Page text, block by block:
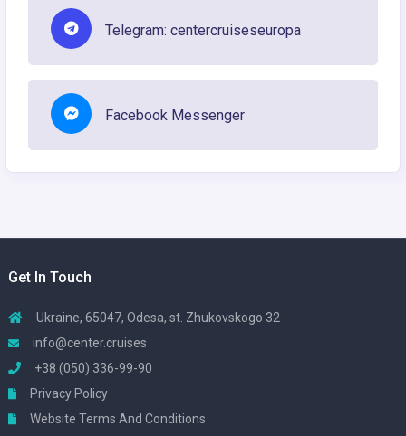
Telegram: centercruiseseuropa
Facebook Messenger
Get In Touch
Ukraine, 65047, Odesa, st. Zhukovskogo 32
info@center.cruises
+38 (050) 336-99-90
Privacy Policy
Website Terms And Conditions